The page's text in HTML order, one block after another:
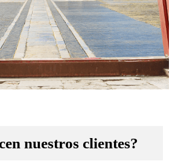
nuestros clientes?